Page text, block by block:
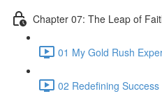
Chapter 07: The Leap of
01 My Gold Rush
02 Redefining